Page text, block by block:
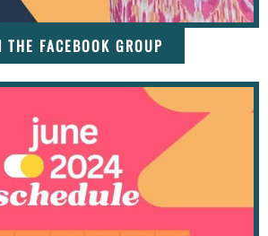
THE FACEBOOK GROUP